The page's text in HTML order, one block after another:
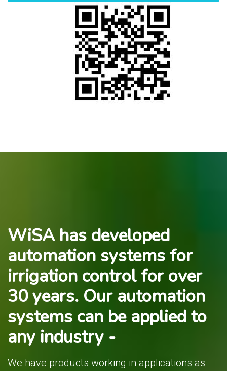
WiSA has developed
automation systems for
irrigation control for over
30 years. Our automation
systems can be applied to
any industry -
We have products working in applications as